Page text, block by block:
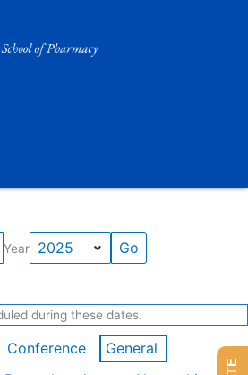
Year
during these dates.
Conference
General